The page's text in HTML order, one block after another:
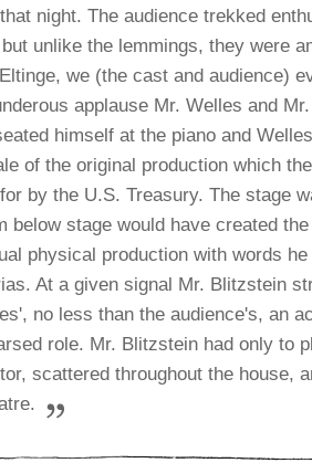
night. The audience trekked
unlike the lemmings, they were
we (the cast and audience)
applause Mr. Welles and
himself at the piano and
of the original production which
by the U.S. Treasury. The stage
below stage would have created
physical production with words
At a given signal Mr. Blitzstein
no less than the audience's, an
role. Mr. Blitzstein had only to
scattered throughout the house,